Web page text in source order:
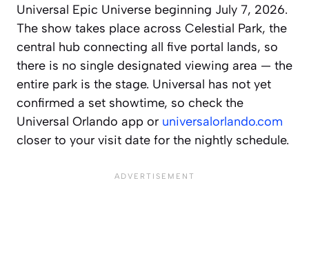
Universal Epic Universe beginning July 7, 2026.
The show takes place across Celestial Park, the
central hub connecting all five portal lands, so
there is no single designated viewing area — the
entire park is the stage. Universal has not yet
confirmed a set showtime, so check the
Universal Orlando app or universalorlando.com
closer to your visit date for the nightly schedule.